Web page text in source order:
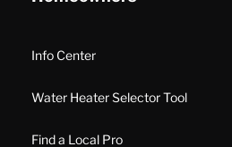
Info Center
Water Heater Selector Tool
Find a Local Pro